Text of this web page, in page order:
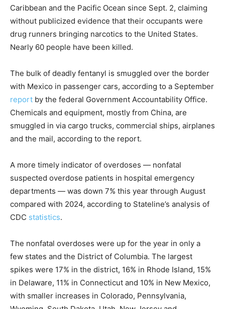
Caribbean and the Pacific Ocean since Sept. 2, claiming
without publicized evidence that their occupants were
drug runners bringing narcotics to the United States.
Nearly 60 people have been killed.
The bulk of deadly fentanyl is smuggled over the border
with Mexico in passenger cars, according to a September
report by the federal Government Accountability Office.
Chemicals and equipment, mostly from China, are
smuggled in via cargo trucks, commercial ships, airplanes
and the mail, according to the report.
A more timely indicator of overdoses — nonfatal
suspected overdose patients in hospital emergency
departments — was down 7% this year through August
compared with 2024, according to Stateline’s analysis of
CDC statistics.
The nonfatal overdoses were up for the year in only a
few states and the District of Columbia. The largest
spikes were 17% in the district, 16% in Rhode Island, 15%
in Delaware, 11% in Connecticut and 10% in New Mexico,
with smaller increases in Colorado, Pennsylvania,